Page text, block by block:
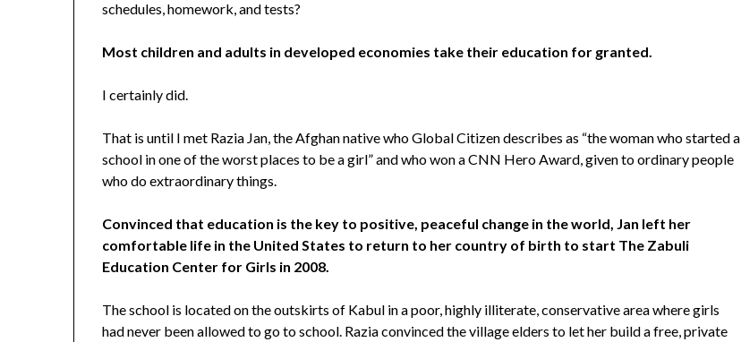
schedules, homework, and tests?
Most children and adults in developed economies take their education for granted.
I certainly did.
That is until I met Razia Jan, the Afghan native who Global Citizen describes as “the woman who started a
school in one of the worst places to be a girl” and who won a CNN Hero Award, given to ordinary people
who do extraordinary things.
Convinced that education is the key to positive, peaceful change in the world, Jan left her
comfortable life in the United States to return to her country of birth to start The Zabuli
Education Center for Girls in 2008.
The school is located on the outskirts of Kabul in a poor, highly illiterate, conservative area where girls
had never been allowed to go to school. Razia convinced the village elders to let her build a free, private